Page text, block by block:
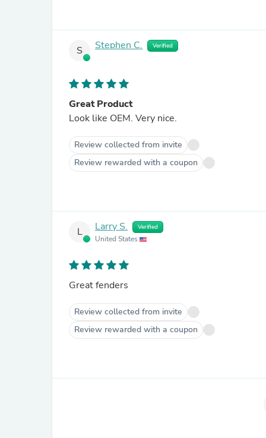
S Stephen C. Verified
Great Product
Look like OEM. Very nice.
Review collected from invite
Review rewarded with a coupon
L Larry S. Verified
United States
Great fenders
Review collected from invite
Review rewarded with a coupon